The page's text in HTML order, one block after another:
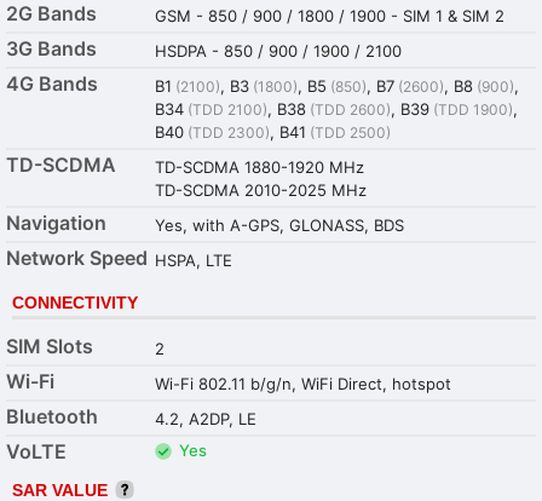
2G Bands GSM - 850 / 900 / 1800 / 1900 - SIM 1 & SIM 2
3G Bands HSDPA - 850 / 900 / 1900 / 2100
4G Bands B1 (2100), B3 (1800), B5 (850), B7 (2600), B8 (900),
B34 (TDD 2100), B38 (TDD 2600), B39 (TDD 1900),
B40 (TDD 2300), B41 (TDD 2500)
TD-SCDMA
TD-SCDMA 1880-1920 MHz
TD-SCDMA 2010-2025 MHz
Navigation Yes, with A-GPS, GLONASS, BDS
Network Speed HSPA, LTE
CONNECTIVITY
SIM Slots 2
Wi-Fi Wi-Fi 802.11 b/g/n, WiFi Direct, hotspot
Bluetooth 4.2, A2DP, LE
VoLTE Yes
SAR VALUE